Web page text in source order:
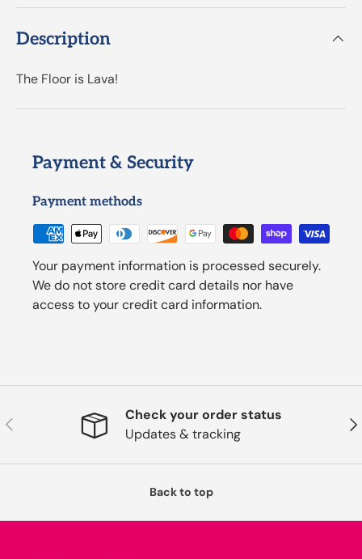
Description
The Floor is Lava!
Payment & Security
Payment methods
Your payment information is processed securely.
We do not store credit card details nor have
access to your credit card information.
Previous
Check your order status
Updates & tracking
Back to top